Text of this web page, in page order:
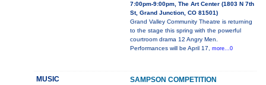
7:00pm-9:00pm, The Art Center (1803 N 7th
St, Grand Junction, CO 81501)
Grand Valley Community Theatre is returning
to the stage this spring with the powerful
courtroom drama 12 Angry Men.
Performances will be April 17, more...0
MUSIC SAMPSON COMPETITION